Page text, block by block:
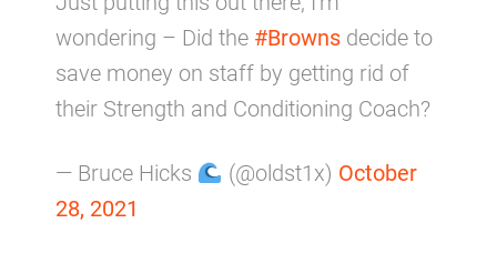
wondering – Did the #Browns decide to
save money on staff by getting rid of
their Strength and Conditioning Coach?
— Bruce Hicks (@oldst1x) October
28, 2021